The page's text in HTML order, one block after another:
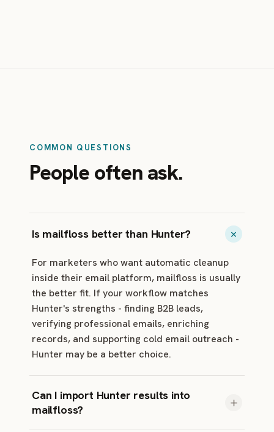
COMMON QUESTIONS
People often ask.
Is mailfloss better than Hunter?
For marketers who want automatic cleanup
inside their email platform, mailfloss is usually
the better fit. If your workflow matches
Hunter's strengths - finding B2B leads,
verifying professional emails, enriching
records, and supporting cold email outreach -
Hunter may be a better choice.
Can I import Hunter results into
mailfloss?